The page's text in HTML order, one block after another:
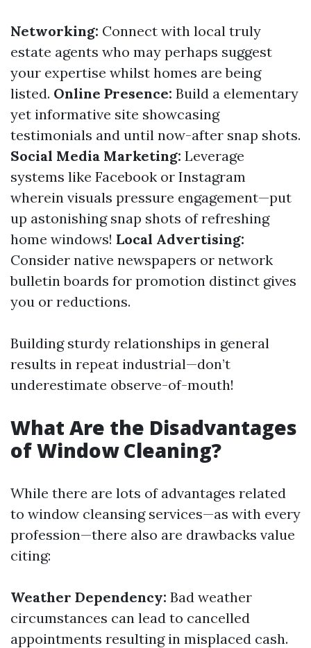
Networking: Connect with local truly
estate agents who may perhaps suggest
your expertise whilst homes are being
listed. Online Presence: Build a elementary
yet informative site showcasing
testimonials and until now-after snap shots.
Social Media Marketing: Leverage
systems like Facebook or Instagram
wherein visuals pressure engagement—put
up astonishing snap shots of refreshing
home windows! Local Advertising:
Consider native newspapers or network
bulletin boards for promotion distinct gives
you or reductions.
Building sturdy relationships in general
results in repeat industrial—don’t
underestimate observe-of-mouth!
What Are the Disadvantages
of Window Cleaning?
While there are lots of advantages related
to window cleansing services—as with every
profession—there also are drawbacks value
citing:
Weather Dependency: Bad weather
circumstances can lead to cancelled
appointments resulting in misplaced cash.